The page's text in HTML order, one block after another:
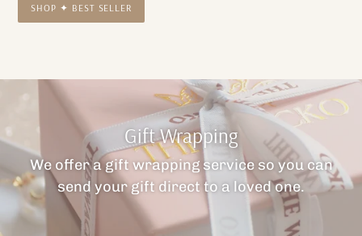
SHOP ✦ BEST SELLER
Gift Wrapping
We offer a gift wrapping service so you can
send your gift direct to a loved one.